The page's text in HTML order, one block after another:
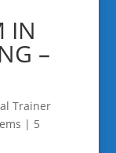
IN
–
Trainer
| 5